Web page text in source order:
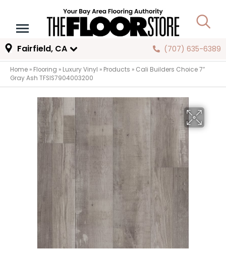
Fairfield, CA (707) 635-6389
Home » Flooring » Luxury Vinyl » Products » Cali Builders Choice 7″
Gray Ash TFSIS7904003200